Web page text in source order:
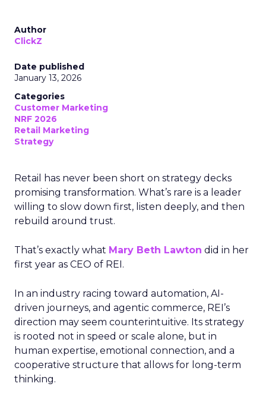
Author
ClickZ
Date published
January 13, 2026
Categories
Customer Marketing
NRF 2026
Retail Marketing
Strategy
Retail has never been short on strategy decks
promising transformation. What’s rare is a leader
willing to slow down first, listen deeply, and then
rebuild around trust.
That’s exactly what Mary Beth Lawton did in her
first year as CEO of REI.
In an industry racing toward automation, AI-
driven journeys, and agentic commerce, REI’s
direction may seem counterintuitive. Its strategy
is rooted not in speed or scale alone, but in
human expertise, emotional connection, and a
cooperative structure that allows for long-term
thinking.